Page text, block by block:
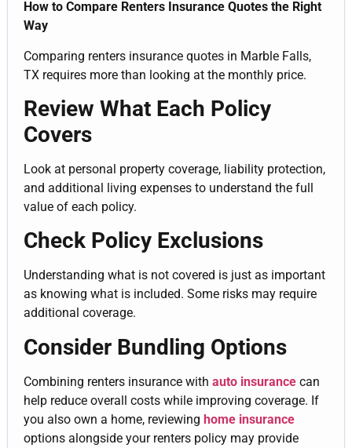
How to Compare Renters Insurance Quotes the Right
Way
Comparing renters insurance quotes in Marble Falls,
TX requires more than looking at the monthly price.
Review What Each Policy
Covers
Look at personal property coverage, liability protection,
and additional living expenses to understand the full
value of each policy.
Check Policy Exclusions
Understanding what is not covered is just as important
as knowing what is included. Some risks may require
additional coverage.
Consider Bundling Options
Combining renters insurance with auto insurance can
help reduce overall costs while improving coverage. If
you also own a home, reviewing home insurance
options alongside your renters policy may provide